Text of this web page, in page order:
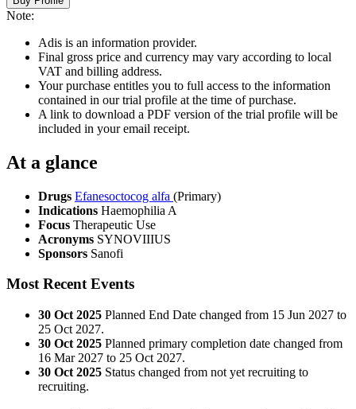
Note:
Adis is an information provider.
Final gross price and currency may vary according to local
VAT and billing address.
Your purchase entitles you to full access to the information
contained in our trial profile at the time of purchase.
A link to download a PDF version of the trial profile will be
included in your email receipt.
At a glance
Drugs Efanesoctocog alfa (Primary)
Indications Haemophilia A
Focus Therapeutic Use
Acronyms SYNOVIIIUS
Sponsors Sanofi
Most Recent Events
30 Oct 2025 Planned End Date changed from 15 Jun 2027 to
25 Oct 2027.
30 Oct 2025 Planned primary completion date changed from
16 Mar 2027 to 25 Oct 2027.
30 Oct 2025 Status changed from not yet recruiting to
recruiting.